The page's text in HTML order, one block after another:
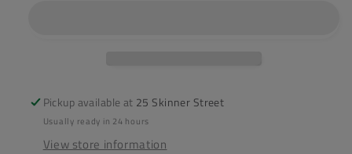
Blend
20g
Blend
20g
Pickup available at 25 Skinner Street
Usually ready in 24 hours
View store information